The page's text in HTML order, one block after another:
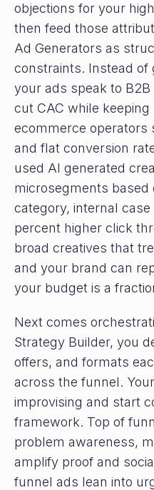
objections for your
then feed those
Ad Generators as
constraints. Instead of
your ads speak to
cut CAC while
ecommerce operators
and flat conversion
used AI generated
microsegments
category, internal
percent higher click
broad creatives that
and your brand can
your budget is a
Next comes
Strategy Builder, you
offers, and formats
across the funnel.
improvising and start
framework. Top of
problem awareness,
amplify proof and
funnel ads lean into